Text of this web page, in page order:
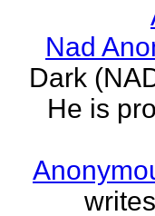
Nad
Dark
He is